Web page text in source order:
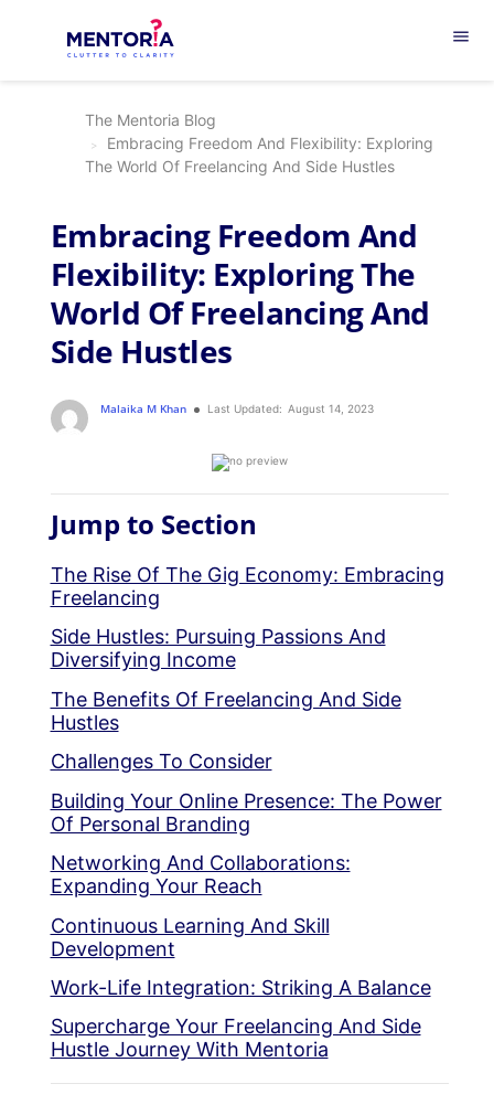
menu
The Mentoria Blog
Embracing Freedom And Flexibility: Exploring
The World Of Freelancing And Side Hustles
Embracing Freedom And
Flexibility: Exploring The
World Of Freelancing And
Side Hustles
Malaika M Khan Last Updated: August 14, 2023
Jump to Section
The Rise Of The Gig Economy: Embracing
Freelancing
Side Hustles: Pursuing Passions And
Diversifying Income
The Benefits Of Freelancing And Side
Hustles
Challenges To Consider
Building Your Online Presence: The Power
Of Personal Branding
Networking And Collaborations:
Expanding Your Reach
Continuous Learning And Skill
Development
Work-Life Integration: Striking A Balance
Supercharge Your Freelancing And Side
Hustle Journey With Mentoria